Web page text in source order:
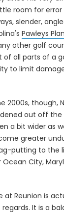
room for error
slender,
Pawleys
other golf
of all parts of a
to limit
2000s, though,
out off
a bit wider as
greater
putting to the
Ocean City,
at Reunion is
It is a